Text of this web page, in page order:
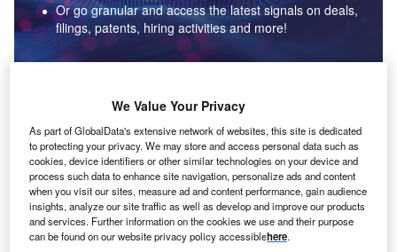
Or go granular and access the latest signals on deals,
filings, patents, hiring activities and more!
Data Insights
Environmental sustainability: who are the leaders in solar
thermal collectors for the power industry?
The power industry continues to be a hotbed of patent innovation. Activity is driven by the
rising demand for clean...
We Value Your Privacy
As part of GlobalData's extensive network of websites, this site is dedicated
to protecting your privacy. We may store and access personal data such as
cookies, device identifiers or other similar technologies on your device and
process such data to enhance site navigation, personalize ads and content
when you visit our sites, measure ad and content performance, gain audience
insights, analyze our site traffic as well as develop and improve our products
and services. Further information on the cookies we use and their purpose
can be found on our website privacy policy accessiblehere.